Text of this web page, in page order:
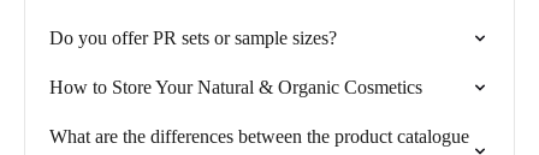
Do you offer PR sets or sample sizes?
How to Store Your Natural & Organic Cosmetics
What are the differences between the product catalogue